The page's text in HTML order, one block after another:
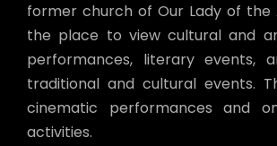
former church of Our Lady of the
the place to view cultural and
performances, literary events,
traditional and cultural events.
cinematic performances and
activities.